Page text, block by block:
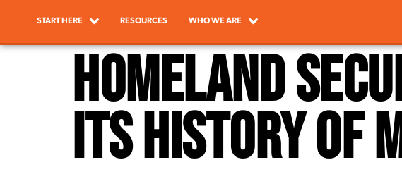
START HERE RESOURCES WHO WE ARE
Homeland
its history of